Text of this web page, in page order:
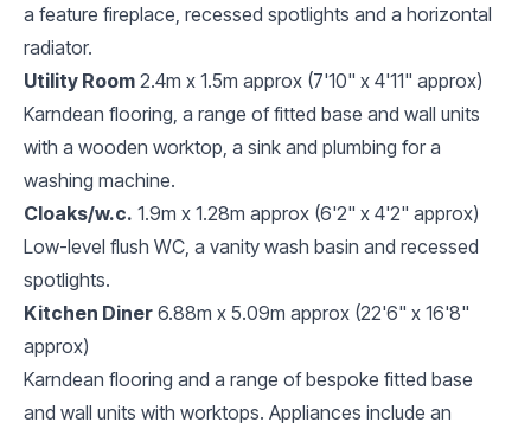
a feature fireplace, recessed spotlights and a horizontal
radiator.
Utility Room 2.4m x 1.5m approx (7'10" x 4'11" approx)
Karndean flooring, a range of fitted base and wall units
with a wooden worktop, a sink and plumbing for a
washing machine.
Cloaks/w.c. 1.9m x 1.28m approx (6'2" x 4'2" approx)
Low-level flush WC, a vanity wash basin and recessed
spotlights.
Kitchen Diner 6.88m x 5.09m approx (22'6" x 16'8"
approx)
Karndean flooring and a range of bespoke fitted base
and wall units with worktops. Appliances include an